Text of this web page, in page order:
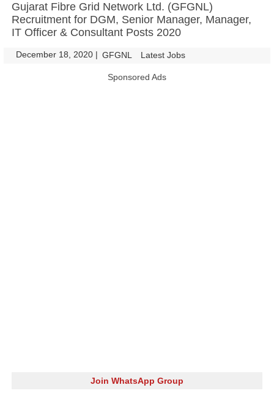
Gujarat Fibre Grid Network Ltd. (GFGNL)
Recruitment for DGM, Senior Manager, Manager,
IT Officer & Consultant Posts 2020
December 18, 2020 | GFGNL Latest Jobs
Sponsored Ads
Join WhatsApp Group